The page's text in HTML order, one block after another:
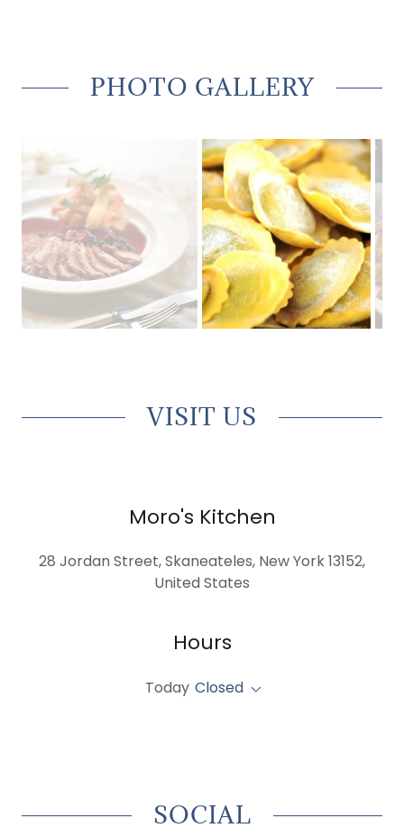
PHOTO GALLERY
VISIT US
Moro's Kitchen
28 Jordan Street, Skaneateles, New York 13152,
United States
Hours
Today Closed
SOCIAL